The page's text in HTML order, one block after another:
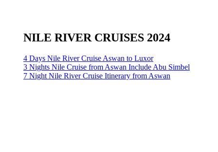
NILE RIVER CRUISES 2024
4 Days Nile River Cruise Aswan to Luxor
3 Nights Nile Cruise from Aswan Include Abu Simbel
7 Night Nile River Cruise Itinerary from Aswan